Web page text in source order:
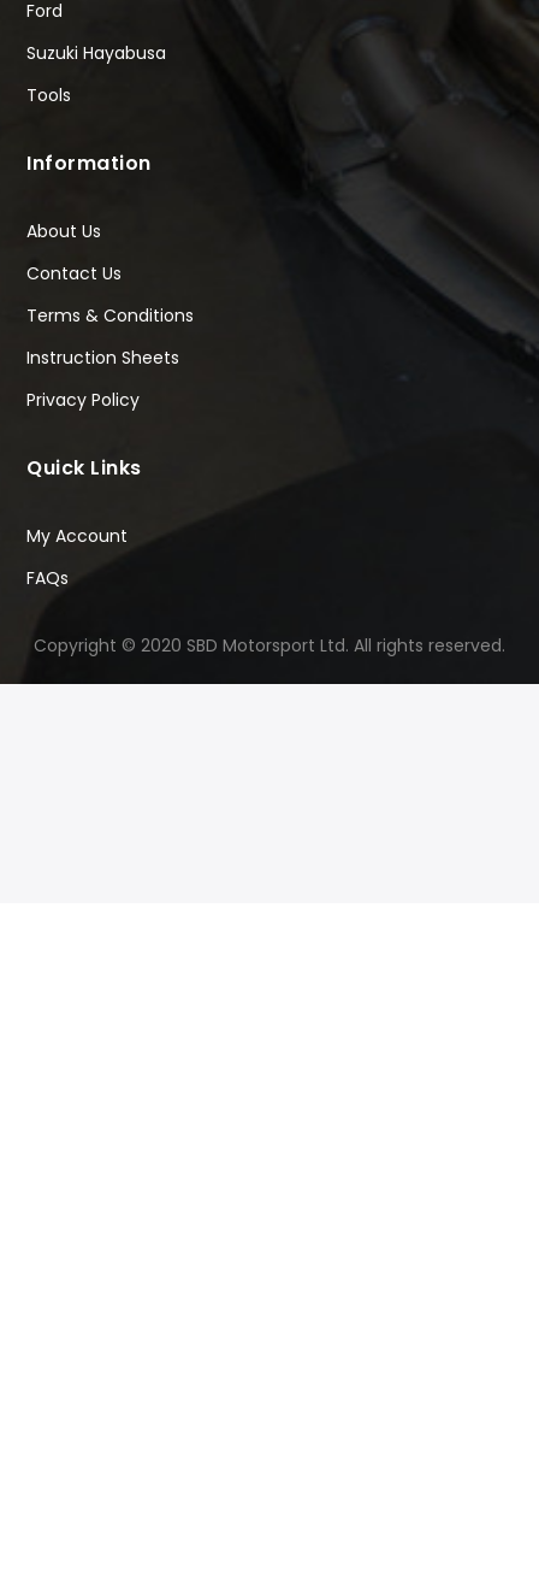
Ford
Suzuki Hayabusa
Tools
Information
About Us
Contact Us
Terms & Conditions
Instruction Sheets
Privacy Policy
Quick Links
My Account
FAQs
Copyright © 2020 SBD Motorsport Ltd. All rights reserved.